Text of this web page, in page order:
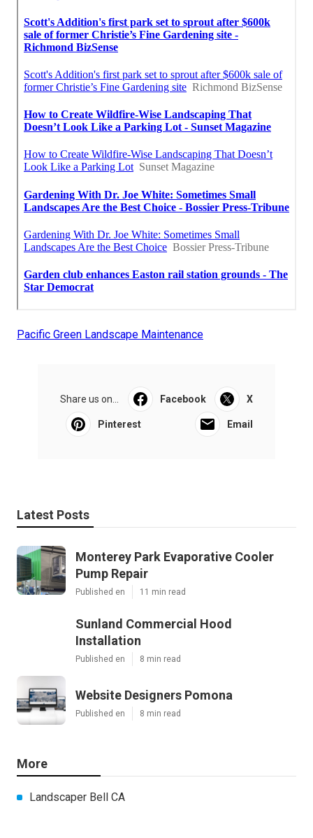
Pacific Green Landscape Maintenance
Share us on... Facebook X
Pinterest Email
Latest Posts
Monterey Park Evaporative Cooler
Pump Repair
Published en 11 min read
Sunland Commercial Hood
Installation
Published en 8 min read
Website Designers Pomona
Published en 8 min read
More
Landscaper Bell CA